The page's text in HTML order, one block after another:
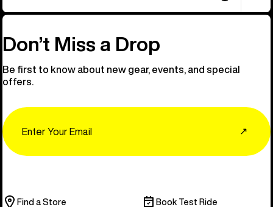
Don’t Miss a Drop
Be first to know about new gear, events, and special
offers.
↗
Find a Store Book Test Ride